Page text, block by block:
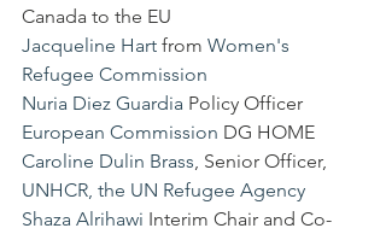
Canada to the EU
Jacqueline Hart from Women's
Refugee Commission
Nuria Diez Guardia Policy Officer
European Commission DG HOME
Caroline Dulin Brass , Senior Officer,
UNHCR, the UN Refugee Agency
Shaza Alrihawi Interim Chair and Co-